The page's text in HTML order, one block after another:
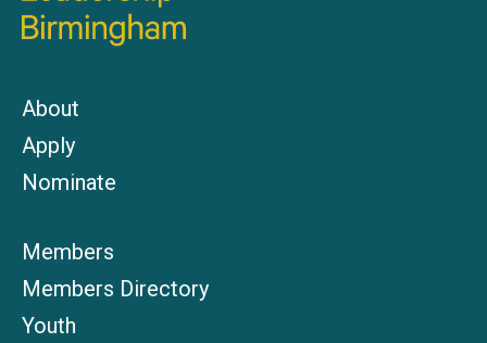
About
Apply
Nominate
Members
Members Directory
Youth